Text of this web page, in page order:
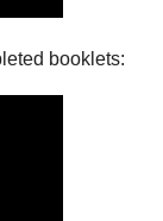
booklets: